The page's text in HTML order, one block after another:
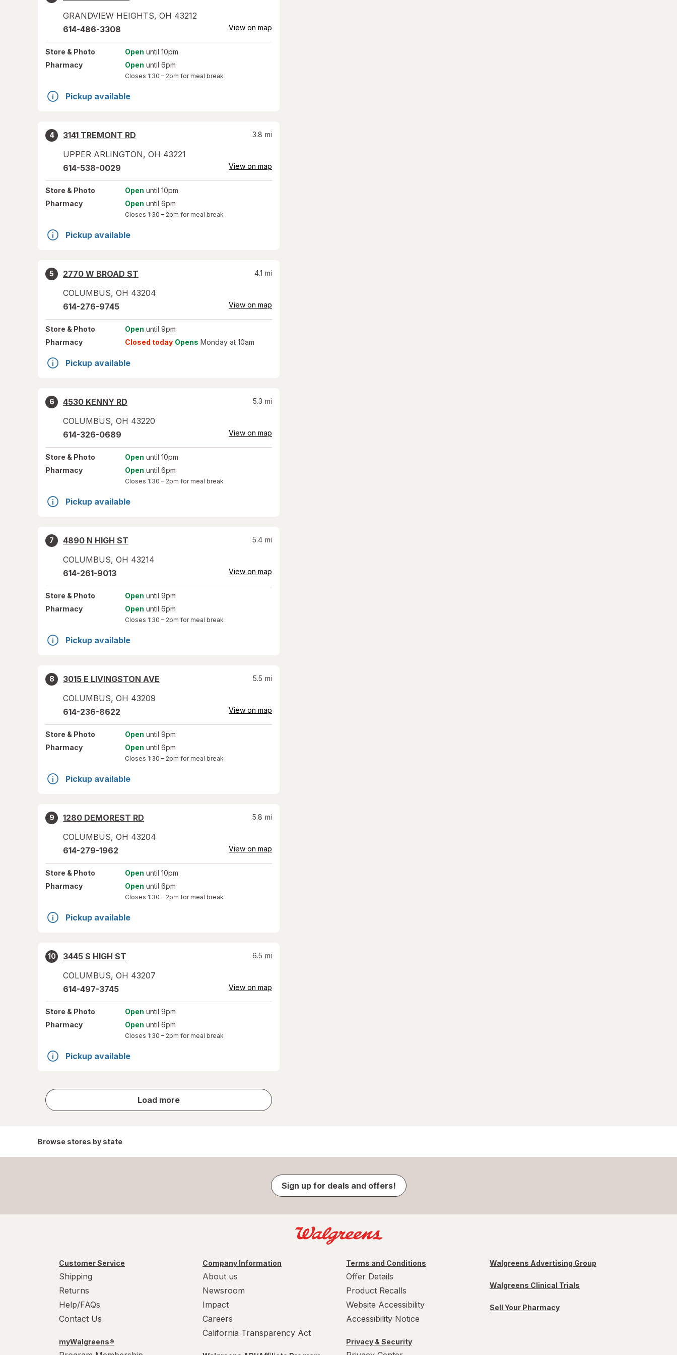
GRANDVIEW HEIGHTS, OH 43212
614-486-3308 View on map
Store & Photo Open until 10pm
Pharmacy
Open until 6pm
Closes 1:30 – 2pm for meal break
Pickup available
4
3141 TREMONT RD
UPPER ARLINGTON, OH 43221
3.8 mi
614-538-0029 View on map
Store & Photo Open until 10pm
Pharmacy
Open until 6pm
Closes 1:30 – 2pm for meal break
Pickup available
5
2770 W BROAD ST
COLUMBUS, OH 43204
4.1 mi
614-276-9745 View on map
Store & Photo Open until 9pm
Pharmacy
Closed today Opens Monday at 10am
Pickup available
6
4530 KENNY RD
COLUMBUS, OH 43220
5.3 mi
614-326-0689 View on map
Store & Photo Open until 10pm
Pharmacy
Open until 6pm
Closes 1:30 – 2pm for meal break
Pickup available
7
4890 N HIGH ST
COLUMBUS, OH 43214
5.4 mi
614-261-9013 View on map
Store & Photo Open until 9pm
Pharmacy
Open until 6pm
Closes 1:30 – 2pm for meal break
Pickup available
8
3015 E LIVINGSTON AVE
COLUMBUS, OH 43209
5.5 mi
614-236-8622 View on map
Store & Photo Open until 9pm
Pharmacy
Open until 6pm
Closes 1:30 – 2pm for meal break
Pickup available
9
1280 DEMOREST RD
COLUMBUS, OH 43204
5.8 mi
614-279-1962 View on map
Store & Photo Open until 10pm
Pharmacy
Open until 6pm
Closes 1:30 – 2pm for meal break
Pickup available
10
3445 S HIGH ST
COLUMBUS, OH 43207
6.5 mi
614-497-3745 View on map
Store & Photo Open until 9pm
Pharmacy
Open until 6pm
Closes 1:30 – 2pm for meal break
Pickup available
Load more
store
results
Browse stores by state
Sign up for deals and offers!
Customer Service
Shipping
Returns
Help/FAQs
Contact Us
myWalgreens®
Company Information
About us
Newsroom
Impact
Careers
California Transparency Act
Terms and Conditions
Offer Details
Product Recalls
Website Accessibility
Accessibility Notice
Privacy & Security
Walgreens Advertising Group
Walgreens Clinical Trials
Sell Your Pharmacy